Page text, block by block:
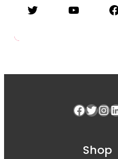
Twitter YouTube Facebook
Facebook Twitter InstagramLinkedIn
Shop